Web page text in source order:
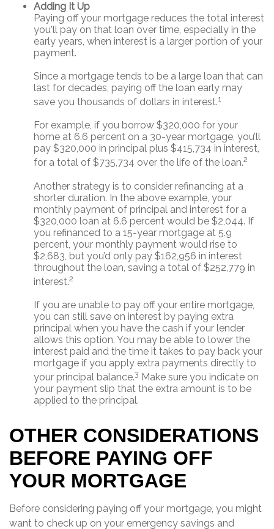
Adding It Up
Paying off your mortgage reduces the total interest
you'll pay on that loan over time, especially in the
early years, when interest is a larger portion of your
payment.
Since a mortgage tends to be a large loan that can
last for decades, paying off the loan early may
save you thousands of dollars in interest.1
For example, if you borrow $320,000 for your
home at 6.6 percent on a 30-year mortgage, you’ll
pay $320,000 in principal plus $415,734 in interest,
for a total of $735,734 over the life of the loan.2
Another strategy is to consider refinancing at a
shorter duration. In the above example, your
monthly payment of principal and interest for a
$320,000 loan at 6.6 percent would be $2,044. If
you refinanced to a 15-year mortgage at 5.9
percent, your monthly payment would rise to
$2,683, but you’d only pay $162,956 in interest
throughout the loan, saving a total of $252,779 in
interest.2
If you are unable to pay off your entire mortgage,
you can still save on interest by paying extra
principal when you have the cash if your lender
allows this option. You may be able to lower the
interest paid and the time it takes to pay back your
mortgage if you apply extra payments directly to
your principal balance.3 Make sure you indicate on
your payment slip that the extra amount is to be
applied to the principal.
OTHER CONSIDERATIONS
BEFORE PAYING OFF
YOUR MORTGAGE
Before considering paying off your mortgage, you might
want to check up on your emergency savings and